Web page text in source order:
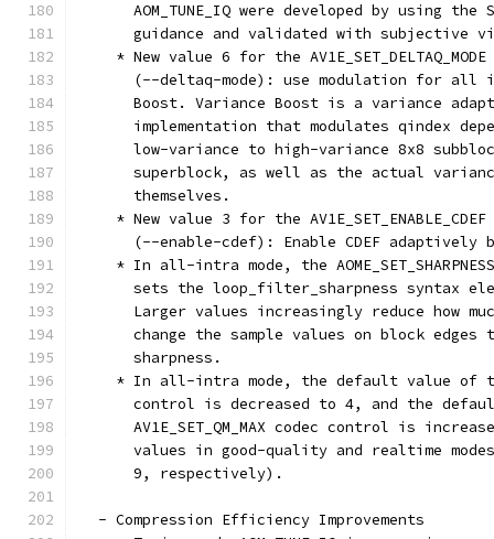
AOM_TUNE_IQ were developed by using the
guidance and validated with subjective
* New value 6 for the AV1E_SET_DELTAQ_MODE
(--deltaq-mode): use modulation for all
Boost. Variance Boost is a variance
implementation that modulates qindex
low-variance to high-variance 8x8
superblock, as well as the actual
      themselves.
* New value 3 for the AV1E_SET_ENABLE_CDEF
(--enable-cdef): Enable CDEF adaptively
* In all-intra mode, the
sets the loop_filter_sharpness syntax
Larger values increasingly reduce how
change the sample values on block edges
      sharpness.
* In all-intra mode, the default value of
control is decreased to 4, and the
AV1E_SET_QM_MAX codec control is
values in good-quality and realtime
      9, respectively).
  - Compression Efficiency Improvements